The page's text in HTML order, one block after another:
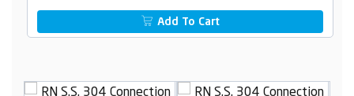
Add To Cart